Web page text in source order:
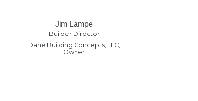
Jim Lampe
Builder Director
Dane Building Concepts, LLC,
Owner